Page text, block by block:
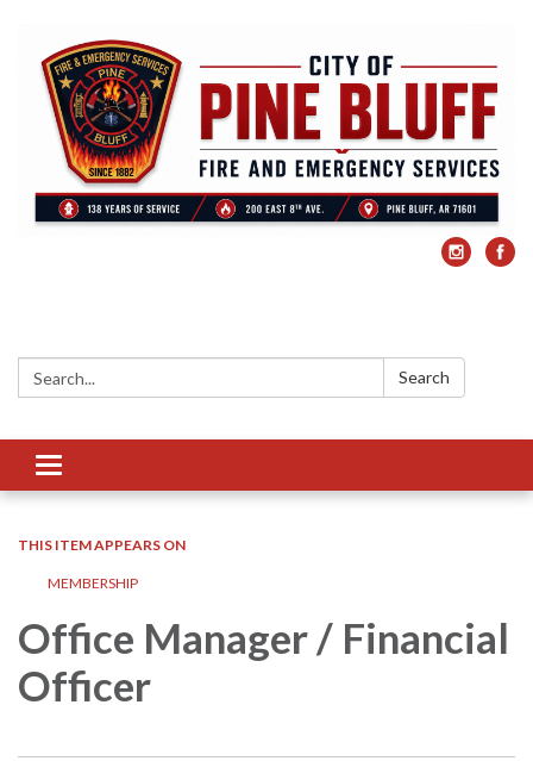
Search: Search
Toggle
navigation
THIS ITEM APPEARS ON
MEMBERSHIP
Office Manager / Financial
Officer